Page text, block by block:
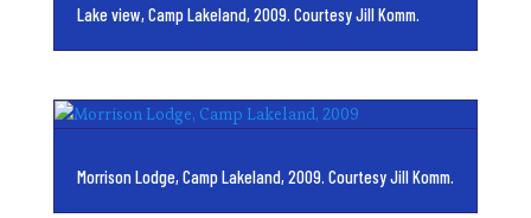
Lake view, Camp Lakeland, 2009. Courtesy Jill Komm.
Morrison Lodge, Camp Lakeland, 2009. Courtesy Jill Komm.